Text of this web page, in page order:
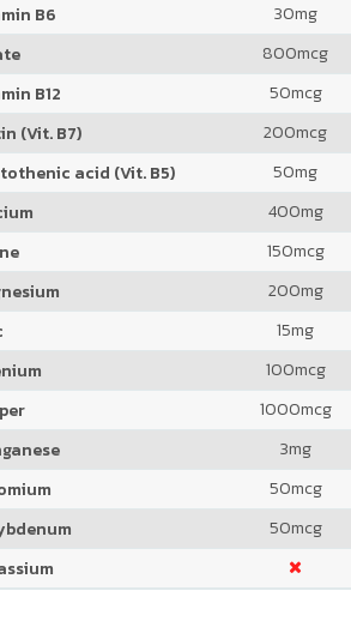
B6
30mg
800mcg
B12
50mcg
(Vit. B7)
200mcg
acid (Vit. B5)
50mg
400mg
150mcg
200mg
15mg
100mcg
1000mcg
3mg
50mcg
50mcg